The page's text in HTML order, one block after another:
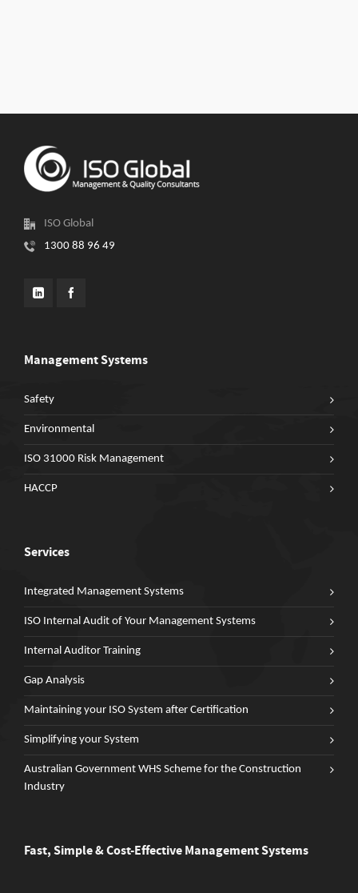
ISO Global
1300 88 96 49
Management Systems
Safety
Environmental
ISO 31000 Risk Management
HACCP
Services
Integrated Management Systems
ISO Internal Audit of Your Management Systems
Internal Auditor Training
Gap Analysis
Maintaining your ISO System after Certification
Simplifying your System
Australian Government WHS Scheme for the Construction
Industry
Fast, Simple & Cost-Effective Management Systems